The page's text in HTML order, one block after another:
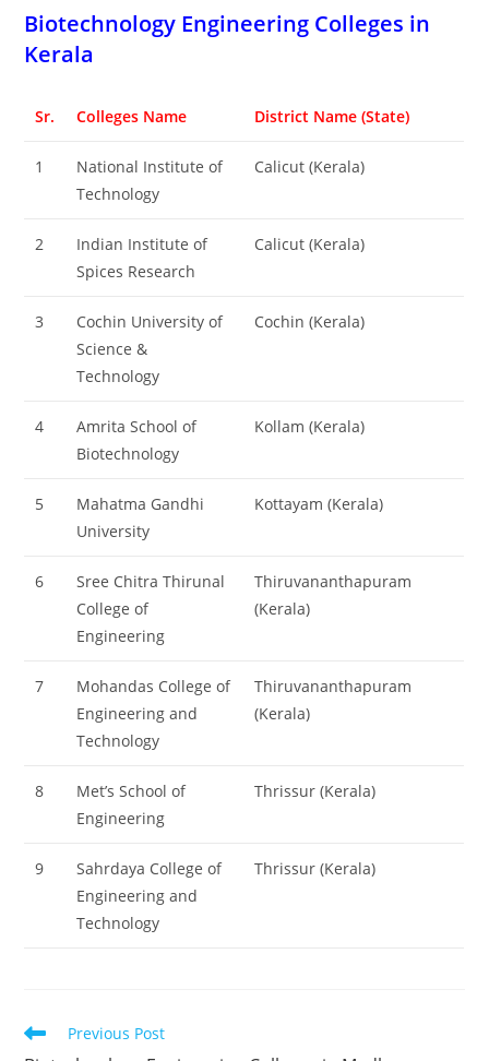
‌‌‌‌‌‌‌‌‌‌‌‌‌‌‌‌‌‌‌‌‌‌‌Biotechnology Engineering Colleges in
Kerala
Sr. Colleges Name District Name (State)
1
National Institute of
Technology
Calicut (Kerala)
2
Indian Institute of
Spices Research
Calicut (Kerala)
3
Cochin University of
Science &
Technology
Cochin (Kerala)
4
Amrita School of
Biotechnology
Kollam (Kerala)
5
Mahatma Gandhi
University
Kottayam (Kerala)
6
Sree Chitra Thirunal
College of
Engineering
Thiruvananthapuram
(Kerala)
7
Mohandas College of
Engineering and
Technology
Thiruvananthapuram
(Kerala)
8
Met’s School of
Engineering
Thrissur (Kerala)
9
Sahrdaya College of
Engineering and
Technology
Thrissur (Kerala)
Read
Previous Post